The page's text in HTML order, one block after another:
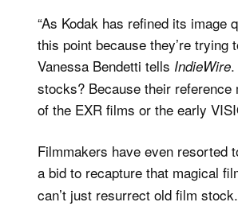
“As Kodak has refined its
this point because they’re trying
Vanessa Bendetti tells IndieWire
stocks? Because their reference
of the EXR films or the early
Filmmakers have even resorted
a bid to recapture that magical
can’t just resurrect old film stock.